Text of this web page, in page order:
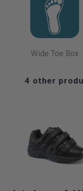
Wide Toe Box
4 other